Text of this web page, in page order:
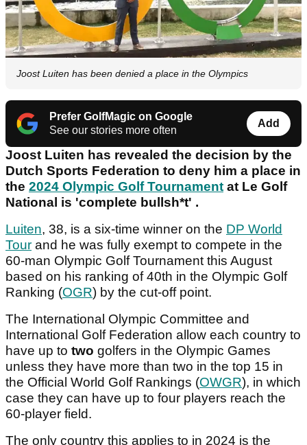
Joost Luiten has been denied a place in the Olympics
Prefer GolfMagic on Google
See our stories more often
Add
Joost Luiten has revealed the decision by the
Dutch Sports Federation to deny him a place in
the 2024 Olympic Golf Tournament at Le Golf
National is 'complete bullsh*t' .
Luiten, 38, is a six-time winner on the DP World
Tour and he was fully exempt to compete in the
60-man Olympic Golf Tournament this August
based on his ranking of 40th in the Olympic Golf
Ranking (OGR) by the cut-off point.
The International Olympic Committee and
International Golf Federation allow each country to
have up to two golfers in the Olympic Games
unless they have more than two in the top 15 in
the Official World Golf Rankings (OWGR), in which
case they can have up to four players reach the
60-player field.
The only country this applies to in 2024 is the